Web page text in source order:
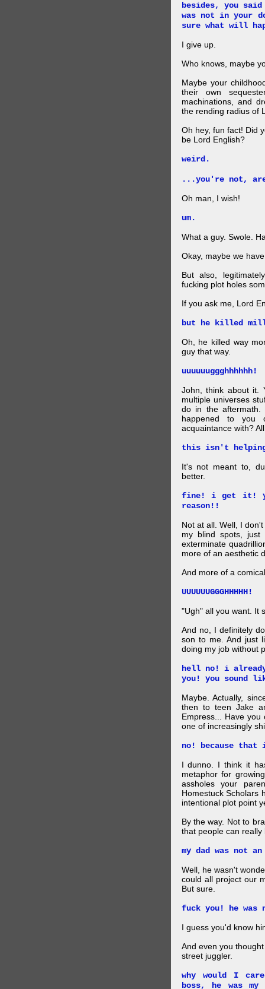
besides, you
was not in your
sure what will
I give up.
Who knows, maybe
Maybe your
their own
machinations, and
the rending radius of
Oh hey, fun fact! Did
be Lord English?
weird.
...you're not,
Oh man, I wish!
um.
What a guy. Swole.
Okay, maybe we
But also,
fucking plot holes
If you ask me, Lord
but he killed
Oh, he killed way
guy that way.
uuuuuuggghhhhhh!
John, think about it.
multiple universes
do in the aftermath.
happened to you
acquaintance with?
this isn't
It's not meant to,
better.
fine! i get it!
reason!!
Not at all. Well, I
my blind spots, just
exterminate
more of an aesthetic
And more of a
UUUUUUGGGHHHHH!
"Ugh" all you want. It
And no, I definitely
son to me. And just
doing my job without
hell no! i
you! you sound
Maybe. Actually,
then to teen Jake
Empress... Have
one of increasingly
no! because
I dunno. I think it
metaphor for
assholes your
Homestuck Scholars
intentional plot point
By the way. Not to
that people can really
my dad was not
Well, he wasn't
could all project our
But sure.
fuck you! he was
I guess you'd know
And even you
street juggler.
why would I
boss, he was